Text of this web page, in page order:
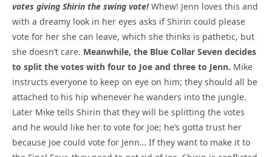
votes giving Shirin the swing vote!Whew! Jenn loves this and
with a dreamy look in her eyes asks if Shirin could please
vote for her she can leave, which she thinks is pathetic, but
she doesn’t care. Meanwhile, the Blue Collar Seven decides
to split the votes with four to Joe and three to Jenn. Mike
instructs everyone to keep on eye on him; they should all be
attached to his hip whenever he wanders into the jungle.
Later Mike tells Shirin that they will be splitting the votes
and he would like her to vote for Joe; he’s gotta trust her
because Joe could vote for Jenn… If they want to make it to